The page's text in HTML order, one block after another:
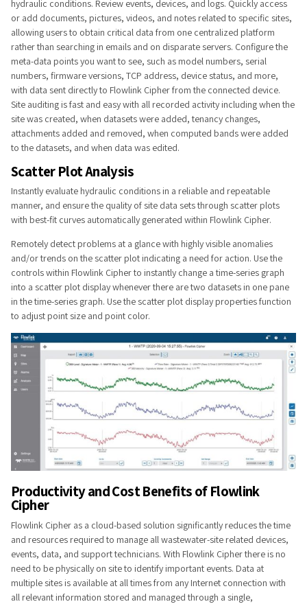
hydraulic conditions. Review events, devices, and logs. Quickly access
or add documents, pictures, videos, and notes related to specific sites,
allowing users to obtain critical data from one centralized platform
rather than searching in emails and on disparate servers. Configure the
meta-data points you want to see, such as model num​bers, serial
numbers, firmware versions, TCP address, device status, and more,
with data sent directly to Flowlink Cipher from the connected device.
Site auditing is fast and easy with all recorded activity including when the
site was created, when datasets were added, tenancy changes,
attachments added and removed, when computed bands were added
to the datasets, and when data was edited.​
Scatter Plot Analysis
Instantly evaluate hydraulic conditions in a reliable and repeatable
manner, and ensure the quality of site data sets through scatter plots
with best-fit curves automatically generated within Flowlink Cipher.
Remotely detect problems at a glance with highly visible anomalies
and/or trends on the scatter plot indicating a need for action. Use the
controls within Flowlink Cipher to instantly change a time-series graph
into a scatter plot display whenever there are two datasets in one pane
in the time-series graph. Use the scatter plot display properties function
to adjust point size and point color.
Pr​odu​​ctivity and Cost Benefits of Flowlink
Cipher
Flowlink Cipher as a cloud-based solution significantly reduces the time
and resources required to manage all wastewater-site related devices,
events, data, and support technicians. With Flowlink Cipher there is no
need to be physically on site to identify important events. Data at
multiple sites is available at all times from any Internet connection with
all relevant information stored and managed through a single,